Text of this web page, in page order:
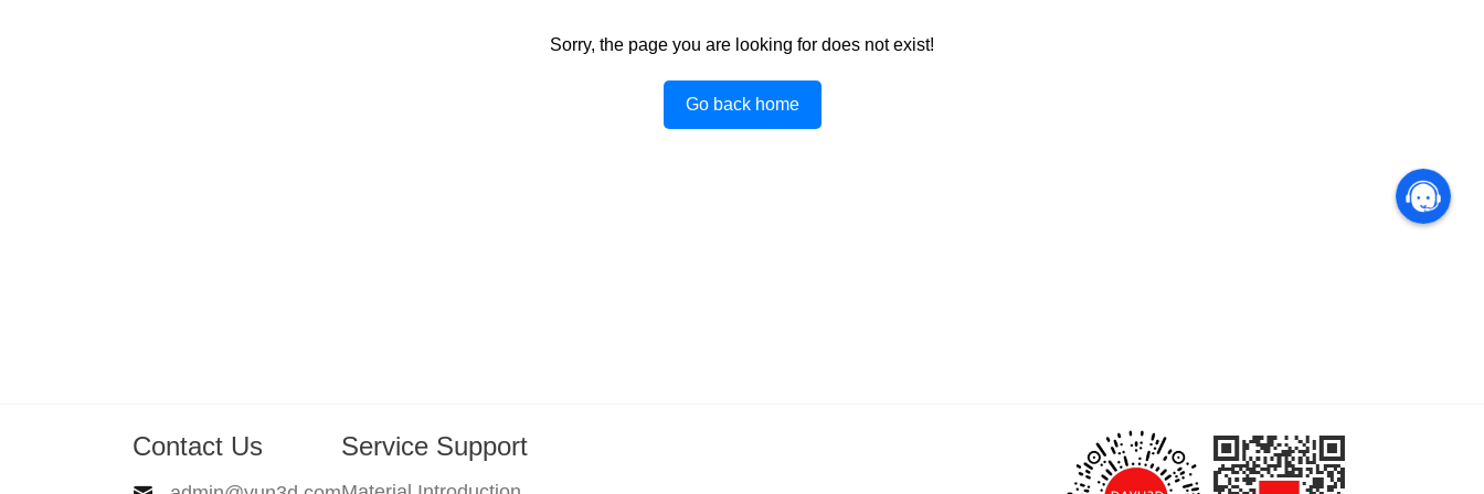
Sorry, the page you are looking for does not exist!
Go back home
Contact Us Service Support